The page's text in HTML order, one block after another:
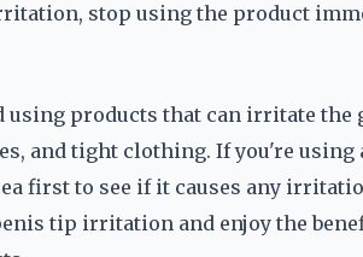
stop using the product
using products that can irritate the
and tight clothing. If you're using
first to see if it causes any
tip irritation and enjoy the